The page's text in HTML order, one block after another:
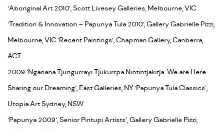
‘Aboriginal Art 2010’, Scott Livesey Galleries, Melbourne, VIC
‘Tradition & Innovation – Papunya Tula 2010’, Gallery Gabrielle Pizzi,
Melbourne, VIC ‘Recent Paintings’, Chapman Gallery, Canberra,
ACT
2009 ‘Nganana Tjungurrayi Tjukurrpa Nintintjakitja: We are Here
Sharing our Dreaming’, East Galleries, NY ‘Papunya Tula Classics’,
Utopia Art Sydney, NSW
‘Papunya 2009’, Senior Pintupi Artists’, Gallery Gabrielle Pizzi,